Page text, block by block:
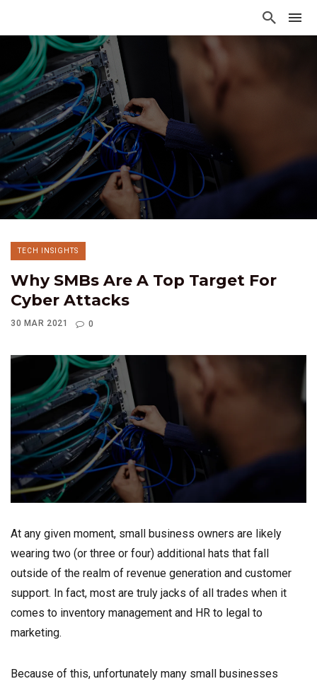
TECH INSIGHTS
Why SMBs Are A Top Target For
Cyber Attacks
30 MAR 2021 0
At any given moment, small business owners are likely
wearing two (or three or four) additional hats that fall
outside of the realm of revenue generation and customer
support. In fact, most are truly jacks of all trades when it
comes to inventory management and HR to legal to
marketing.
Because of this, unfortunately many small businesses